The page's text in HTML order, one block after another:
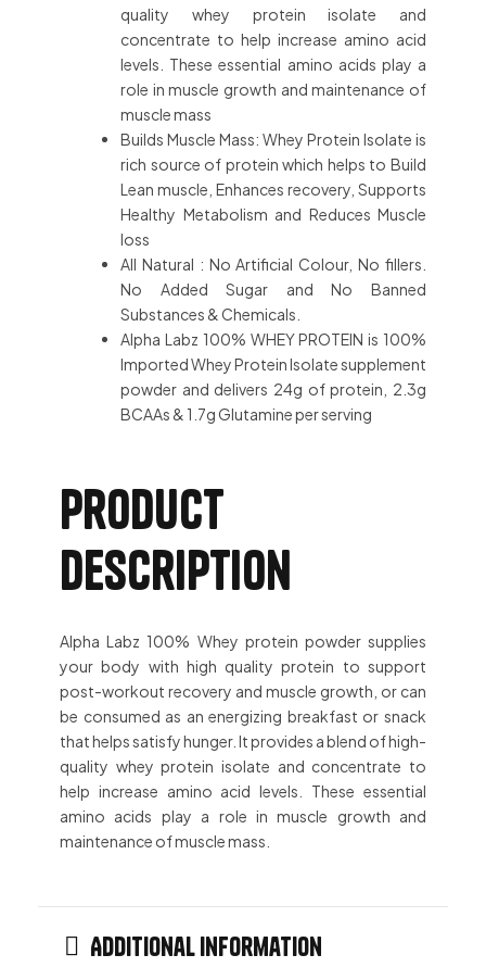
quality whey protein isolate and
concentrate to help increase amino acid
levels. These essential amino acids play a
role in muscle growth and maintenance of
muscle mass
Builds Muscle Mass: Whey Protein Isolate is
rich source of protein which helps to Build
Lean muscle, Enhances recovery, Supports
Healthy Metabolism and Reduces Muscle
loss
All Natural : No Artificial Colour, No fillers.
No Added Sugar and No Banned
Substances & Chemicals.
Alpha Labz 100% WHEY PROTEIN is 100%
Imported Whey Protein Isolate supplement
powder and delivers 24g of protein, 2.3g
BCAAs & 1.7g Glutamine per serving
Product
description
Alpha Labz 100% Whey protein powder supplies
your body with high quality protein to support
post-workout recovery and muscle growth, or can
be consumed as an energizing breakfast or snack
that helps satisfy hunger. It provides a blend of high-
quality whey protein isolate and concentrate to
help increase amino acid levels. These essential
amino acids play a role in muscle growth and
maintenance of muscle mass.
Additional information